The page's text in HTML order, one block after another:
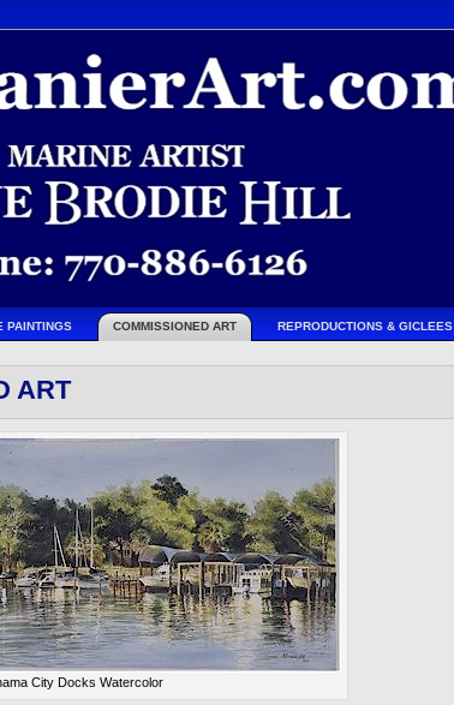
PAINTINGS COMMISSIONED ART REPRODUCTIONS & GICLEES
ART
City Docks Watercolor